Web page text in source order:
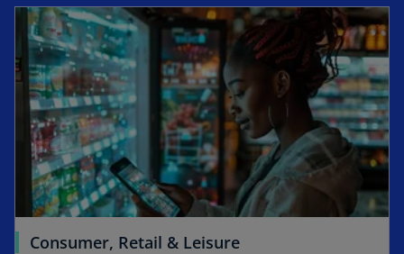
Consumer, Retail & Leisure